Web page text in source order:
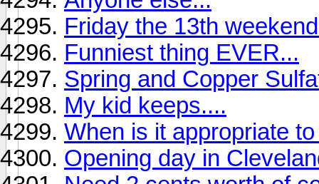
Friday the 13th
Funniest thing EVER...
Spring and Copper
My kid keeps....
When is it appropriate
Opening day in